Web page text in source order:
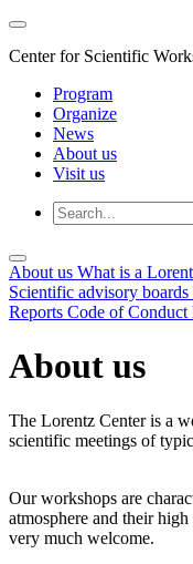
Center for Scientific
Program
Organize
News
About us
Visit us
About us What is a
Scientific advisory boards
Reports Code of Conduct
About us
The Lorentz Center is a
scientific meetings of
Our workshops are
atmosphere and their
very much welcome.